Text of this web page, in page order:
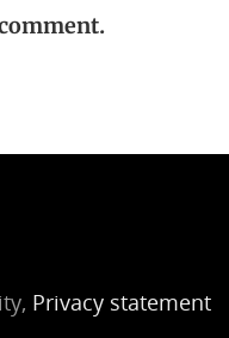
Privacy statement